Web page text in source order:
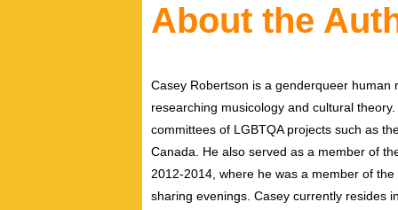
About the
Casey Robertson is a genderqueer
researching musicology and cultural
committees of LGBTQA projects such as
Canada. He also served as a member of
2012-2014, where he was a member of
sharing evenings. Casey currently resides